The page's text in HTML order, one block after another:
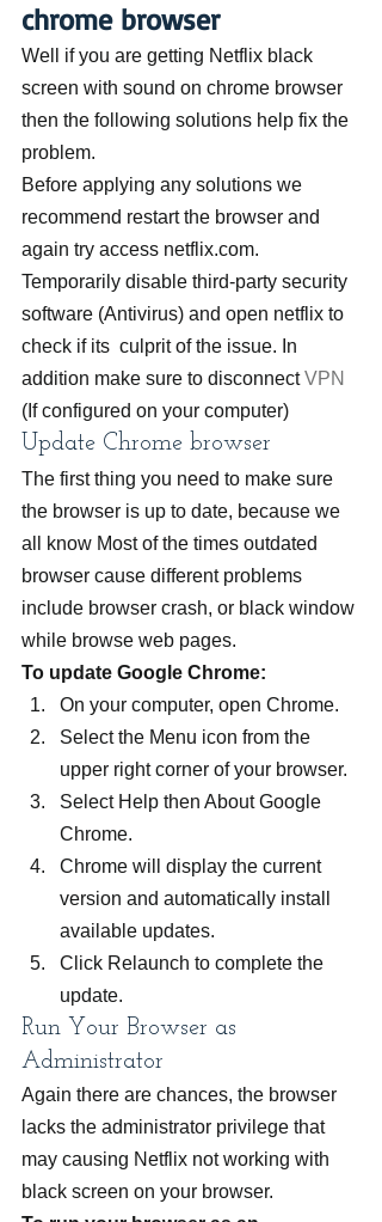
chrome browser
Well if you are getting Netflix black
screen with sound on chrome browser
then the following solutions help fix the
problem.
Before applying any solutions we
recommend restart the browser and
again try access netflix.com.
Temporarily disable third-party security
software (Antivirus) and open netflix to
check if its  culprit of the issue. In
addition make sure to disconnect VPN
(If configured on your computer)
Update Chrome browser
The first thing you need to make sure
the browser is up to date, because we
all know Most of the times outdated
browser cause different problems
include browser crash, or black window
while browse web pages.
To update Google Chrome:
On your computer, open Chrome.
Select the Menu icon from the
upper right corner of your browser.
Select Help then About Google
Chrome.
Chrome will display the current
version and automatically install
available updates.
Click Relaunch to complete the
update.
Run Your Browser as
Administrator
Again there are chances, the browser
lacks the administrator privilege that
may causing Netflix not working with
black screen on your browser.